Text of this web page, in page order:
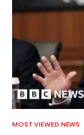
MOST VIEWED NEWS